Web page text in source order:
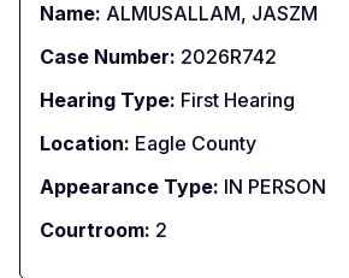
Name: ALMUSALLAM, JASZM
Case Number: 2026R742
Hearing Type: First Hearing
Location: Eagle County
Appearance Type: IN PERSON
Courtroom: 2